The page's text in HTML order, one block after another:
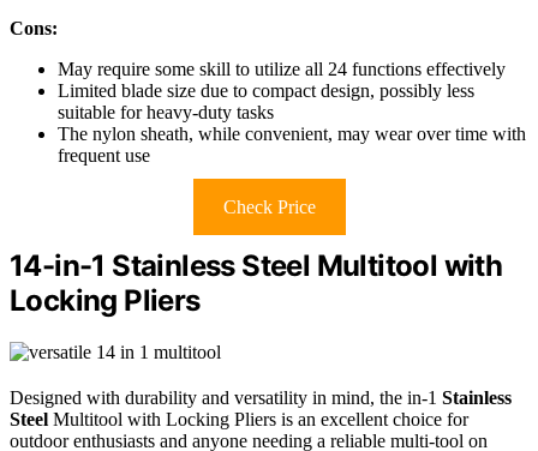
Cons:
May require some skill to utilize all 24 functions effectively
Limited blade size due to compact design, possibly less
suitable for heavy-duty tasks
The nylon sheath, while convenient, may wear over time with
frequent use
Check Price
14-in-1 Stainless Steel Multitool with
Locking Pliers
Designed with durability and versatility in mind, the in-1 Stainless
Steel Multitool with Locking Pliers is an excellent choice for
outdoor enthusiasts and anyone needing a reliable multi-tool on